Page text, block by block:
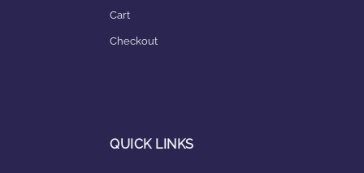
Cart
Checkout
QUICK LINKS